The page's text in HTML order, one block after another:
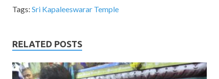
Tags: Sri Kapaleeswarar Temple
RELATED POSTS